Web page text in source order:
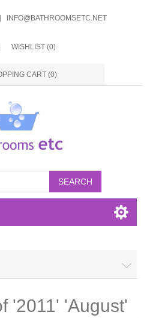
INFO@BATHROOMSETC.NET
WISHLIST (0)
CART (0)
SEARCH
'2011' 'August'